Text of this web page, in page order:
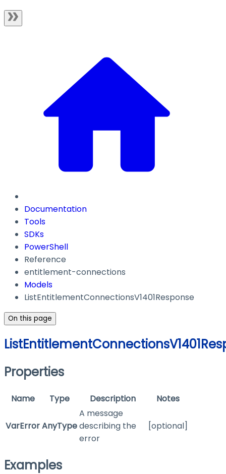
Documentation
Tools
SDKs
PowerShell
Reference
entitlement-connections
Models
ListEntitlementConnectionsV1401Response
On this page
Properties
Name Type Description Notes
VarErrorAnyType
A message
describing the
error
[optional]
Examples